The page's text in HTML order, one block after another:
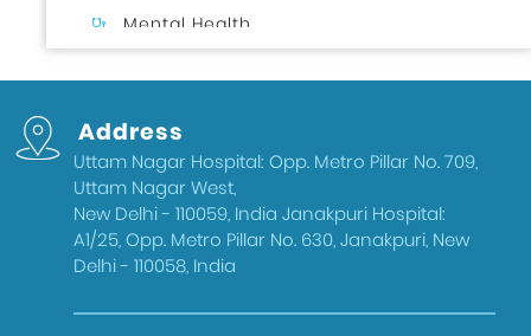
Mental Health
Delhi
Health & Wellness
West Delhi
Gynecologist in Uttam Nagar
Urologist in West Delhi
Address
Uttam Nagar Hospital: Opp. Metro Pillar No. 709,
Uttam Nagar West,
New Delhi - 110059, India Janakpuri Hospital:
A1/25, Opp. Metro Pillar No. 630, Janakpuri, New
Delhi - 110058, India